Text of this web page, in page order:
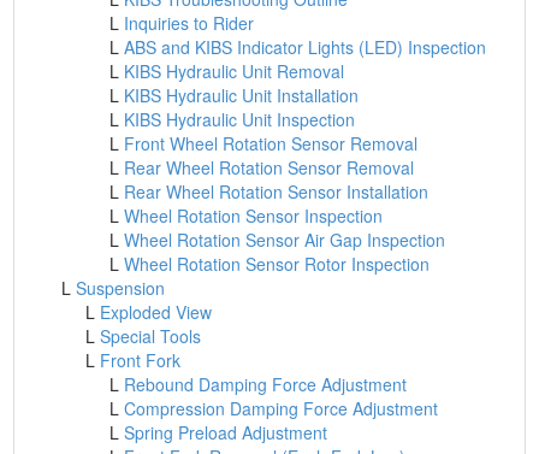
L Inquiries to Rider
LABS and KIBS Indicator Lights (LED) Inspection
L KIBS Hydraulic Unit Removal
L KIBS Hydraulic Unit Installation
L KIBS Hydraulic Unit Inspection
L Front Wheel Rotation Sensor Removal
L Rear Wheel Rotation Sensor Removal
L Rear Wheel Rotation Sensor Installation
LWheel Rotation Sensor Inspection
LWheel Rotation Sensor Air Gap Inspection
LWheel Rotation Sensor Rotor Inspection
LSuspension
L Exploded View
LSpecial Tools
L Front Fork
L Rebound Damping Force Adjustment
LCompression Damping Force Adjustment
LSpring Preload Adjustment